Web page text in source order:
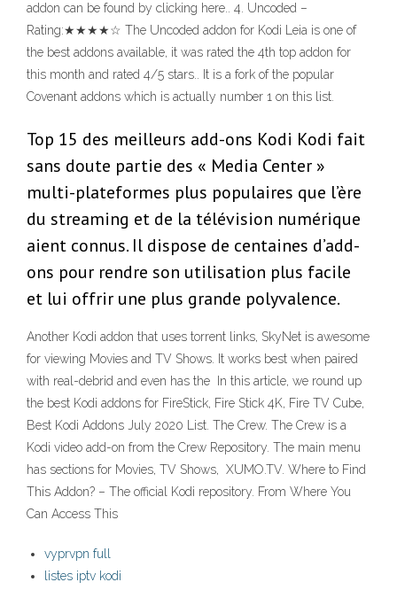
addon can be found by clicking here.. 4. Uncoded –
Rating:★★★★☆ The Uncoded addon for Kodi Leia is one of
the best addons available, it was rated the 4th top addon for
this month and rated 4/5 stars.. It is a fork of the popular
Covenant addons which is actually number 1 on this list.
Top 15 des meilleurs add-ons Kodi Kodi fait
sans doute partie des « Media Center »
multi-plateformes plus populaires que l’ère
du streaming et de la télévision numérique
aient connus. Il dispose de centaines d’add-
ons pour rendre son utilisation plus facile
et lui offrir une plus grande polyvalence.
Another Kodi addon that uses torrent links, SkyNet is awesome
for viewing Movies and TV Shows. It works best when paired
with real-debrid and even has the In this article, we round up
the best Kodi addons for FireStick, Fire Stick 4K, Fire TV Cube,
Best Kodi Addons July 2020 List. The Crew. The Crew is a
Kodi video add-on from the Crew Repository. The main menu
has sections for Movies, TV Shows, XUMO.TV. Where to Find
This Addon? – The official Kodi repository. From Where You
Can Access This
vyprvpn full
listes iptv kodi